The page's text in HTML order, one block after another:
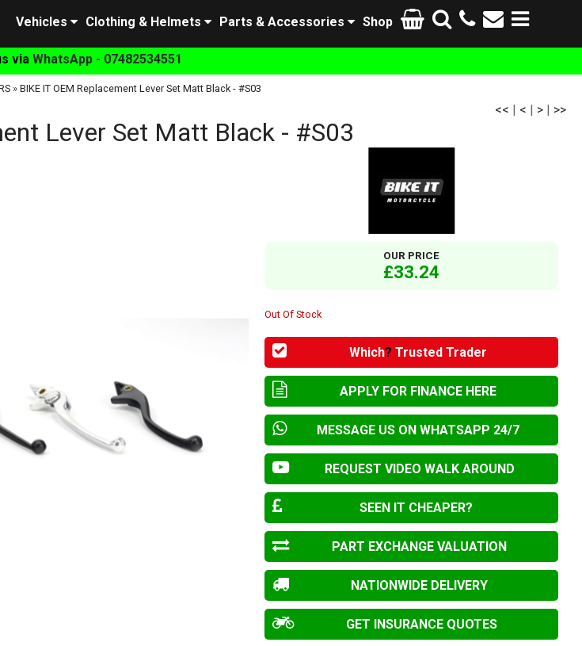
Shop
Parts & Accessories
Clothing & Helmets
Vehicles
via WhatsApp - 07482534551
» BIKE IT OEM Replacement Lever Set Matt Black - #S03
<< | < | > | >>
Lever Set Matt Black - #S03
OUR PRICE
£33.24
Out Of Stock
Which? Trusted Trader
APPLY FOR FINANCE HERE
MESSAGE US ON WHATSAPP 24/7
REQUEST VIDEO WALK AROUND
SEEN IT CHEAPER?
PART EXCHANGE VALUATION
NATIONWIDE DELIVERY
GET INSURANCE QUOTES